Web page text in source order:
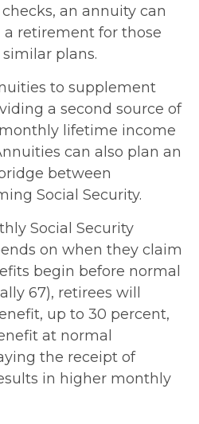
an annuity can
retirement for those
similar plans.
to supplement
a second source of
lifetime income
can also plan an
between
Social Security.
Social Security
on when they claim
begin before normal
67), retirees will
up to 30 percent,
at normal
the receipt of
in higher monthly